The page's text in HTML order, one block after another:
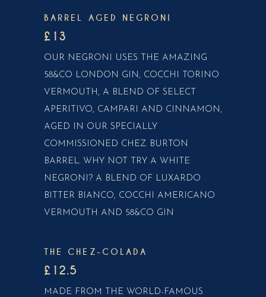
BARREL AGED NEGRONI
£13
OUR NEGRONI USES THE AMAZING
58&CO LONDON GIN, COCCHI TORINO
VERMOUTH, A BLEND OF SELECT
APERITIVO, CAMPARI AND CINNAMON,
AGED IN OUR SPECIALLY
COMMISSIONED CHEZ BURTON
BARREL. WHY NOT TRY A WHITE
NEGRONI? A BLEND OF LUXARDO
BITTER BIANCO, COCCHI AMERICANO
VERMOUTH AND 58&CO GIN
THE CHEZ-COLADA
£12.5
MADE FROM THE WORLD-FAMOUS